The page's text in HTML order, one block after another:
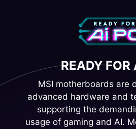
READY FOR
MSI motherboards are
advanced hardware and
supporting the
usage of gaming and AI.